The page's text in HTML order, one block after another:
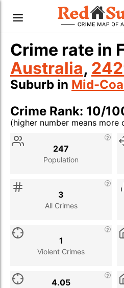
Crime rate in
Australia,
Suburb in Mid-
Crime Rank: 10/
(higher number means more
Stat
Population
247
All Crimes
3
Violent Crimes
1
4.05